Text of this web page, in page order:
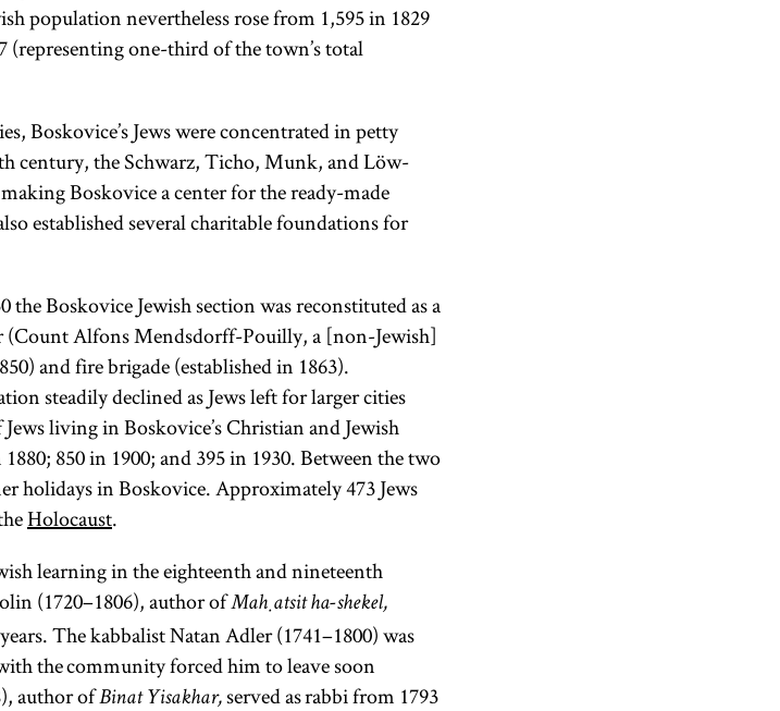
population nevertheless rose from 1,595 in 1829
(representing one-third of the town’s total
Boskovice’s Jews were concentrated in petty
century, the Schwarz, Ticho, Munk, and Löw-
Boskovice a center for the ready-made
established several charitable foundations for
Boskovice Jewish section was reconstituted as a
Alfons Mendsdorff-Pouilly, a [non-Jewish]
and fire brigade (established in 1863).
steadily declined as Jews left for larger cities
living in Boskovice’s Christian and Jewish
850 in 1900; and 395 in 1930. Between the two
holidays in Boskovice. Approximately 473 Jews
Holocaust.
learning in the eighteenth and nineteenth
(1720–1806), author ofMaḥatsit ha-shekel,
The kabbalist Natan Adler (1741–1800) was
the community forced him to leave soon
author ofBinat Yisakhar, served as rabbi from 1793